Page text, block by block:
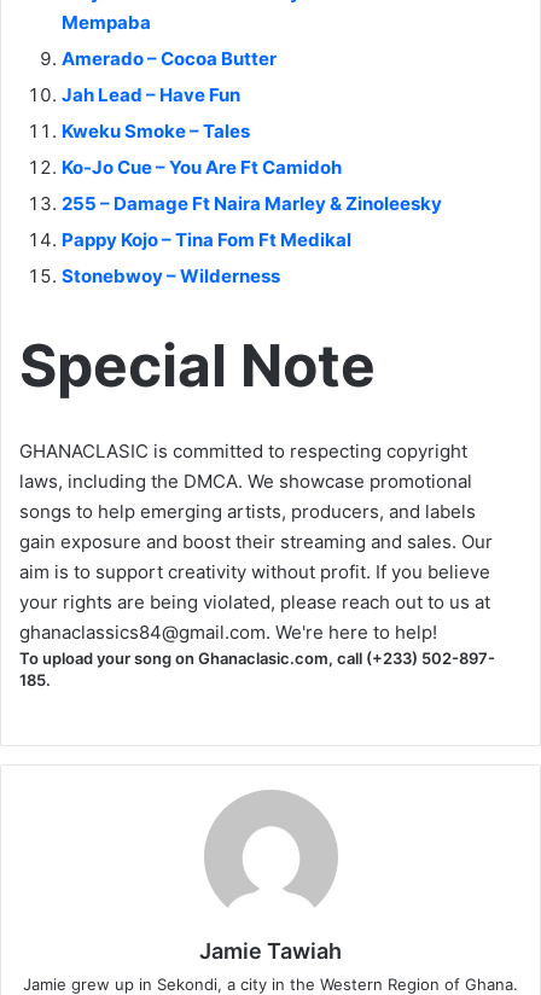
Mempaba
Amerado – Cocoa Butter
Jah Lead – Have Fun
Kweku Smoke – Tales
Ko-Jo Cue – You Are Ft Camidoh
255 – Damage Ft Naira Marley & Zinoleesky
Pappy Kojo – Tina Fom Ft Medikal
Stonebwoy – Wilderness
Special Note
GHANACLASIC is committed to respecting copyright
laws, including the DMCA. We showcase promotional
songs to help emerging artists, producers, and labels
gain exposure and boost their streaming and sales. Our
aim is to support creativity without profit. If you believe
your rights are being violated, please reach out to us at
ghanaclassics84@gmail.com. We're here to help!
To upload your song on Ghanaclasic.com, call (+233) 502-897-
185.
Jamie Tawiah
Jamie grew up in Sekondi, a city in the Western Region of Ghana.